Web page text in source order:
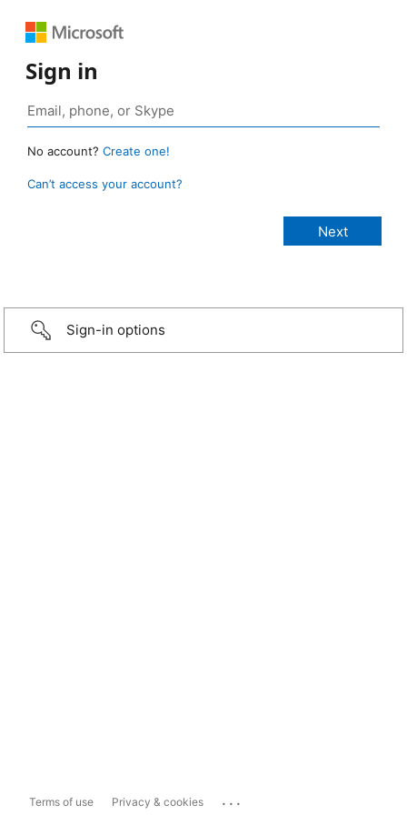
Sign in
No account? Create one!
Can’t access your account?
Sign-in options
Terms of use Privacy & cookies ...